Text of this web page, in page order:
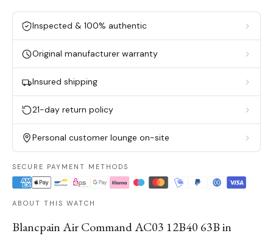
Inspected & 100% authentic
Original manufacturer warranty
Insured shipping
21-day return policy
Personal customer lounge on-site
SECURE PAYMENT METHODS
ABOUT THIS WATCH
Blancpain Air Command AC03 12B40 63B in